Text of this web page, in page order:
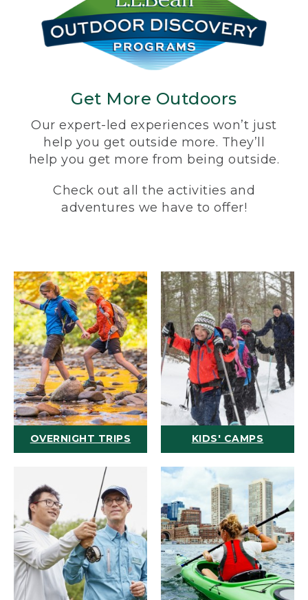
Get More Outdoors
Our expert-led experiences won’t just
help you get outside more. They’ll
help you get more from being outside.
Check out all the activities and
adventures we have to offer!
OVERNIGHT TRIPS KIDS' CAMPS